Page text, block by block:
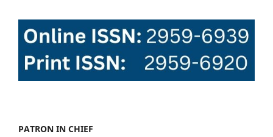
PATRON IN CHIEF